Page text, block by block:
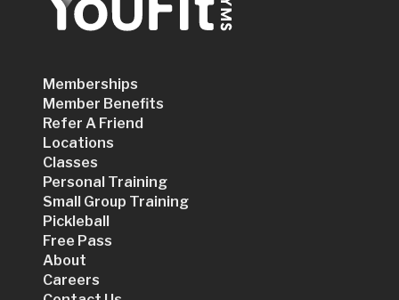
Memberships
Member Benefits
Refer A Friend
Locations
Classes
Personal Training
Small Group Training
Pickleball
Free Pass
About
Careers